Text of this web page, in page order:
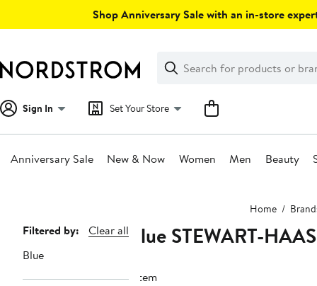
Shop Anniversary Sale with an in-store
Search
Clear
Clear
Search
Sign In Set Your Store
Anniversary Sale New & Now Women Men Beauty
Home
Page
Navigation
Filtered by:
Clear all
Blue
Blue STEWART-
1 item